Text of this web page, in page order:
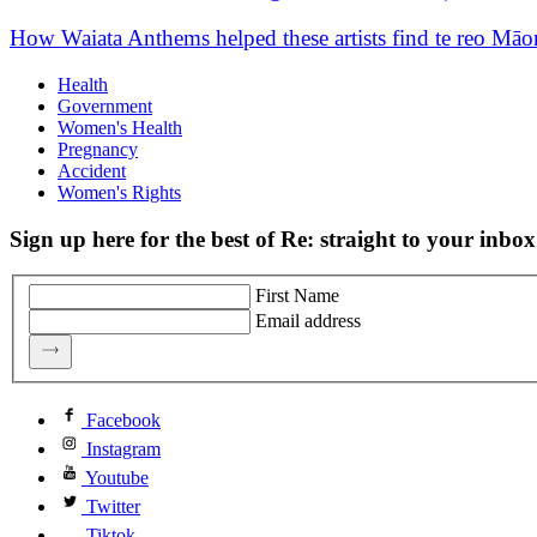
How Waiata Anthems helped these artists find te reo
Health
Government
Women's Health
Pregnancy
Accident
Women's Rights
Sign up here for the best of Re: straight to your inbox
First Name
Email address
Facebook
Instagram
Youtube
Twitter